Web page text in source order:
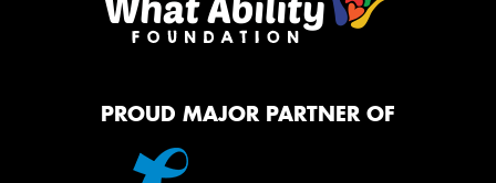
PROUD MAJOR PARTNER OF